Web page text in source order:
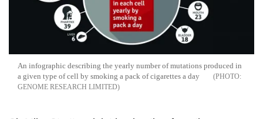
An infographic describing the yearly number of mutations produced in
a given type of cell by smoking a pack of cigarettes a day
GENOME RESEARCH LIMITED